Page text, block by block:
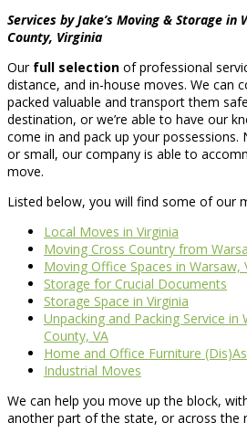
Services by Jake’s Moving & Storage in
County, Virginia
Our full selection of professional
distance, and in-house moves. We can
packed valuable and transport them
destination, or we’re able to have our
come in and pack up your
or small, our company is able to
move.
Listed below, you will find some of our
Local Moves in Virginia
Moving Cross Country from
Moving Office Spaces in Warsaw,
Storage for Crucial Documents
Storage Space in Virginia
Unpacking and Packing Service in
County, VA
Home and Office Furniture
Industrial Moves
We can help you move up the block,
another part of the state, or across the